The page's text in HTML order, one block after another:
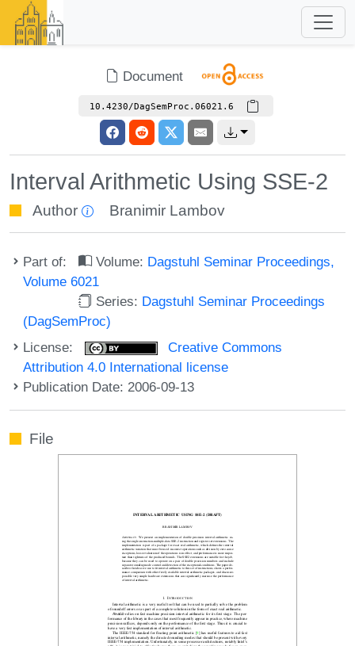
Document
10.4230/DagSemProc.06021.6
Interval Arithmetic Using SSE-2
Author Branimir Lambov
Part of: Volume: Dagstuhl Seminar Proceedings,
Volume 6021
Series: Dagstuhl Seminar Proceedings
(DagSemProc)
License:
Creative Commons
Attribution 4.0 International license
Publication Date: 2006-09-13
File